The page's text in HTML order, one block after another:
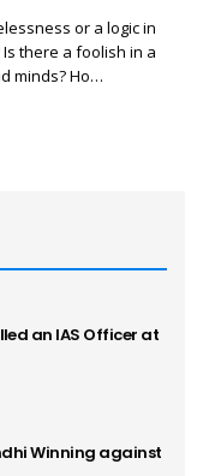
or a logic in
there a foolish in a
minds? Ho…
an IAS Officer at
Winning against